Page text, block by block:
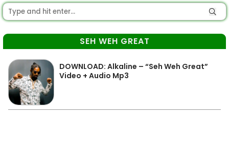
SEH WEH GREAT
DOWNLOAD: Alkaline – “Seh Weh Great”
Video + Audio Mp3